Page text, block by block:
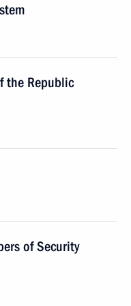
the Republic
of Security